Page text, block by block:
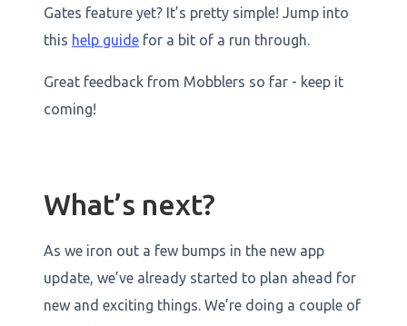
Gates feature yet? It’s pretty simple! Jump into
this help guide for a bit of a run through.
Great feedback from Mobblers so far - keep it
coming!
What’s next?
As we iron out a few bumps in the new app
update, we’ve already started to plan ahead for
new and exciting things. We’re doing a couple of